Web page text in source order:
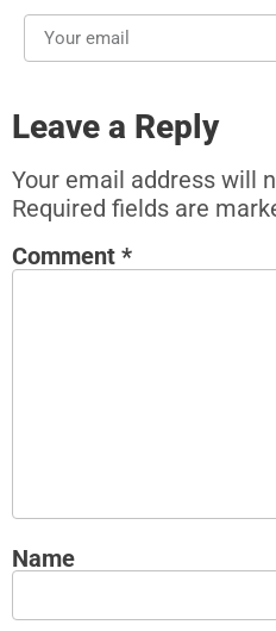
Leave a Reply
Your email address will
Required fields are
Comment *
Name